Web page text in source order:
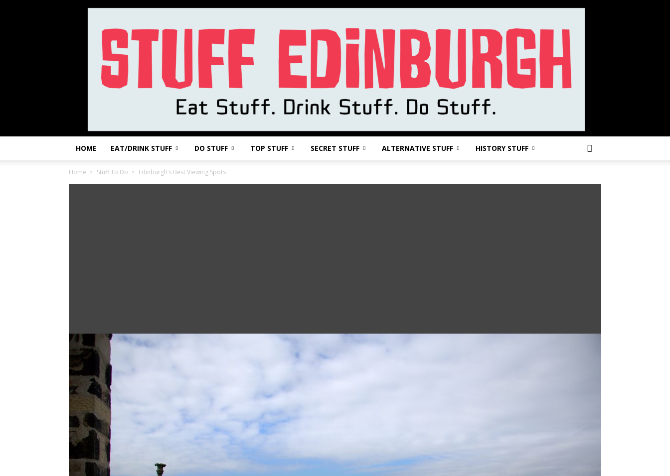
HOME EAT/DRINK STUFF DO STUFF TOP STUFF SECRET STUFF ALTERNATIVE STUFF HISTORY STUFF
Home Stuff To Do Edinburgh’s Best Viewing Spots